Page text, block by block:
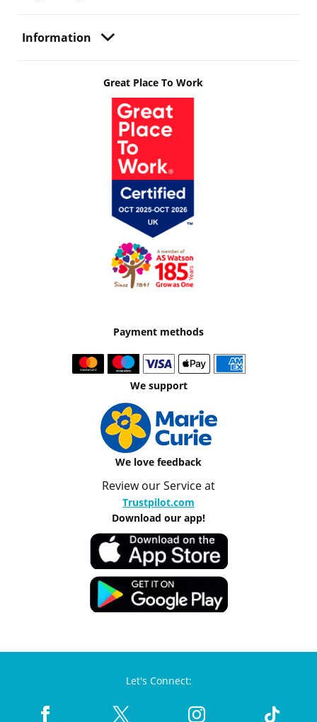
Information
Great Place To Work
Payment methods
We support
We love feedback
Review our Service at
Trustpilot.com
Download our app!
Let's Connect: